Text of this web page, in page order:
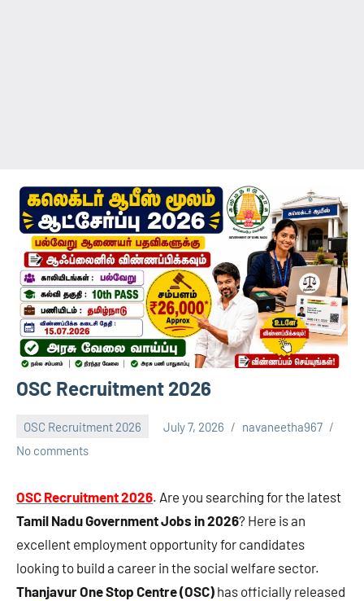
OSC Recruitment 2026
OSC Recruitment 2026 July 7, 2026
navaneetha967
No comments
OSC Recruitment 2026. Are you searching for the latest
Tamil Nadu Government Jobs in 2026? Here is an
excellent employment opportunity for candidates
looking to build a career in the social welfare sector.
Thanjavur One Stop Centre (OSC) has officially released